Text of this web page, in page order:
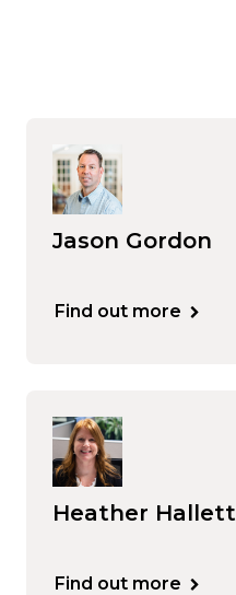
Jason Gordon
Find out more
Heather Hallett
Find out more